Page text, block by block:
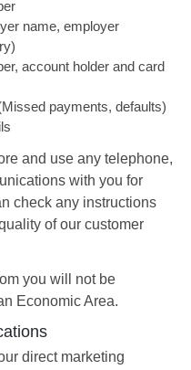
name, employer
account holder and card
payments, defaults)
and use any telephone,
with you for
check any instructions
of our customer
you will not be
Economic Area.
direct marketing